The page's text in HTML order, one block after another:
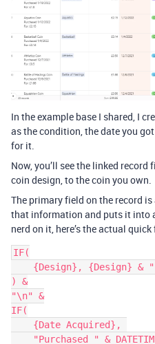
In the example base I shared, I
as the condition, the date you
for it.
Now, you’ll see the linked
coin design, to the coin you own.
The primary field on the record
that information and puts it into
nerd on it, here’s the actual
IF(
) &
"\n" &
IF(